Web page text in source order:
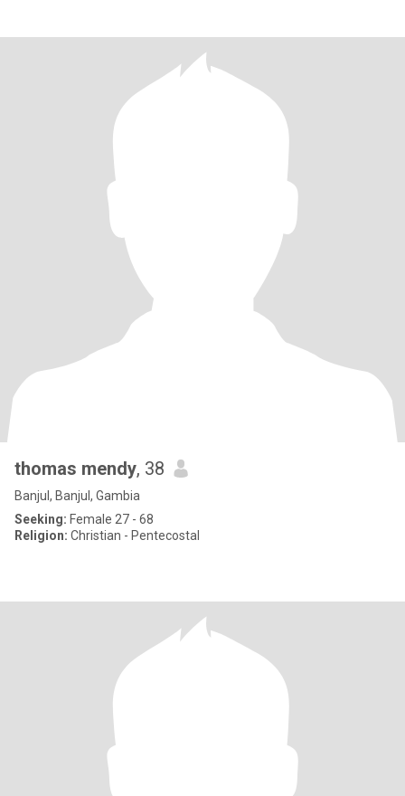
thomas mendy, 38
Banjul, Banjul, Gambia
Seeking: Female 27 - 68
Religion: Christian - Pentecostal